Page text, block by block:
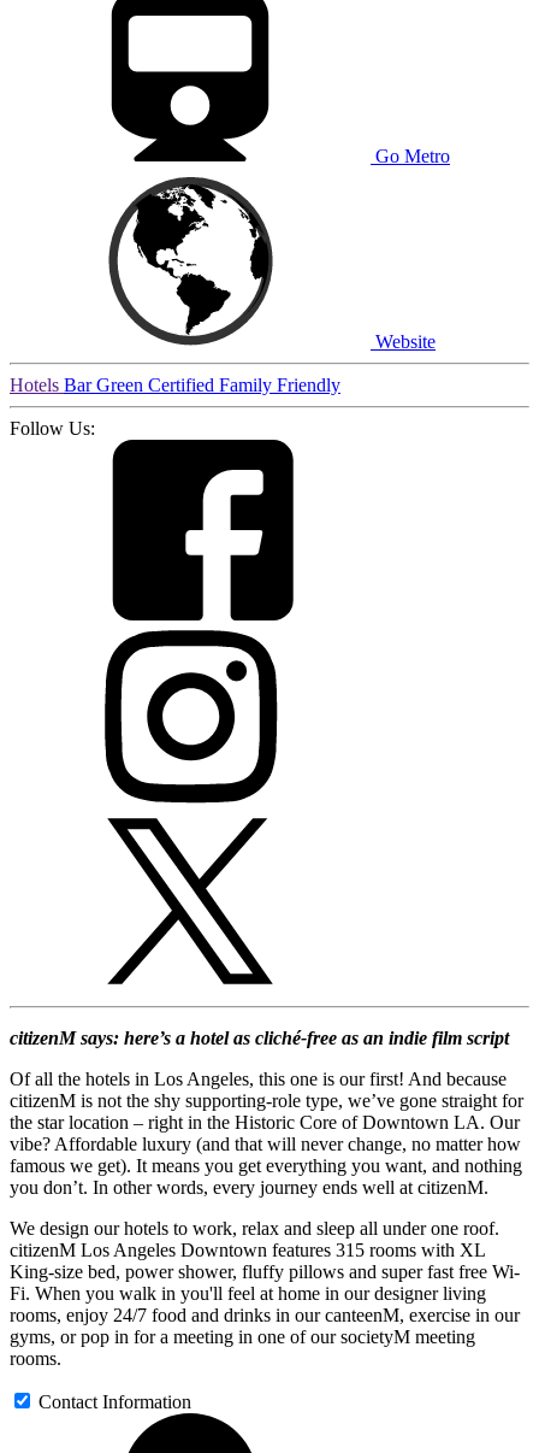
Go Metro
Website
Hotels BarGreen Certified Family Friendly
Follow Us:
citizenM says: here’s a hotel as cliché-free as an indie film script
Of all the hotels in Los Angeles, this one is our first! And because
citizenM is not the shy supporting-role type, we’ve gone straight for
the star location – right in the Historic Core of Downtown LA. Our
vibe? Affordable luxury (and that will never change, no matter how
famous we get). It means you get everything you want, and nothing
you don’t. In other words, every journey ends well at citizenM.
We design our hotels to work, relax and sleep all under one roof.
citizenM Los Angeles Downtown features 315 rooms with XL
King-size bed, power shower, fluffy pillows and super fast free Wi-
Fi. When you walk in you'll feel at home in our designer living
rooms, enjoy 24/7 food and drinks in our canteenM, exercise in our
gyms, or pop in for a meeting in one of our societyM meeting
rooms.
Contact Information